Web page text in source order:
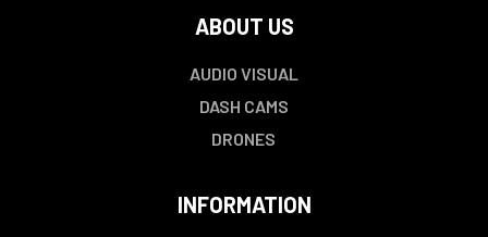
ABOUT US
AUDIO VISUAL
DASH CAMS
DRONES
INFORMATION